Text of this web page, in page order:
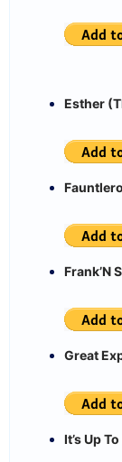
Esther
Frank’N
Great
It’s Up